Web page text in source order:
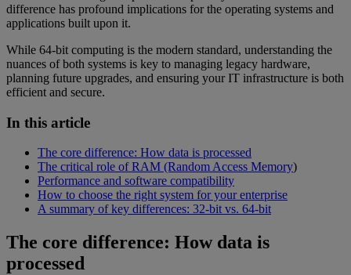
difference has profound implications for the operating systems and
applications built upon it.
While 64-bit computing is the modern standard, understanding the
nuances of both systems is key to managing legacy hardware,
planning future upgrades, and ensuring your IT infrastructure is both
efficient and secure.
In this article
The core difference: How data is processed
The critical role of RAM (Random Access Memory)
Performance and software compatibility
How to choose the right system for your enterprise
A summary of key differences: 32-bit vs. 64-bit
The core difference: How data is
processed